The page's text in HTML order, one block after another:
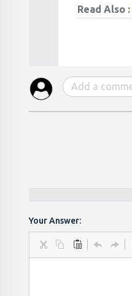
Read Also :
Your Answer: